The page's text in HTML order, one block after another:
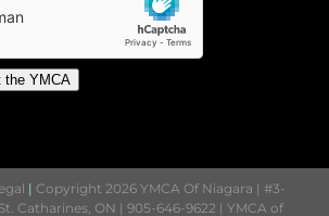
the YMCA
| Copyright 2026 YMCA Of Niagara | #3-
Catharines, ON | 905-646-9622 | YMCA of